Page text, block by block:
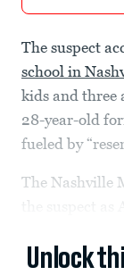
The suspect
school in
kids and three
28-year-old
fueled by
The Nashville
Unlock